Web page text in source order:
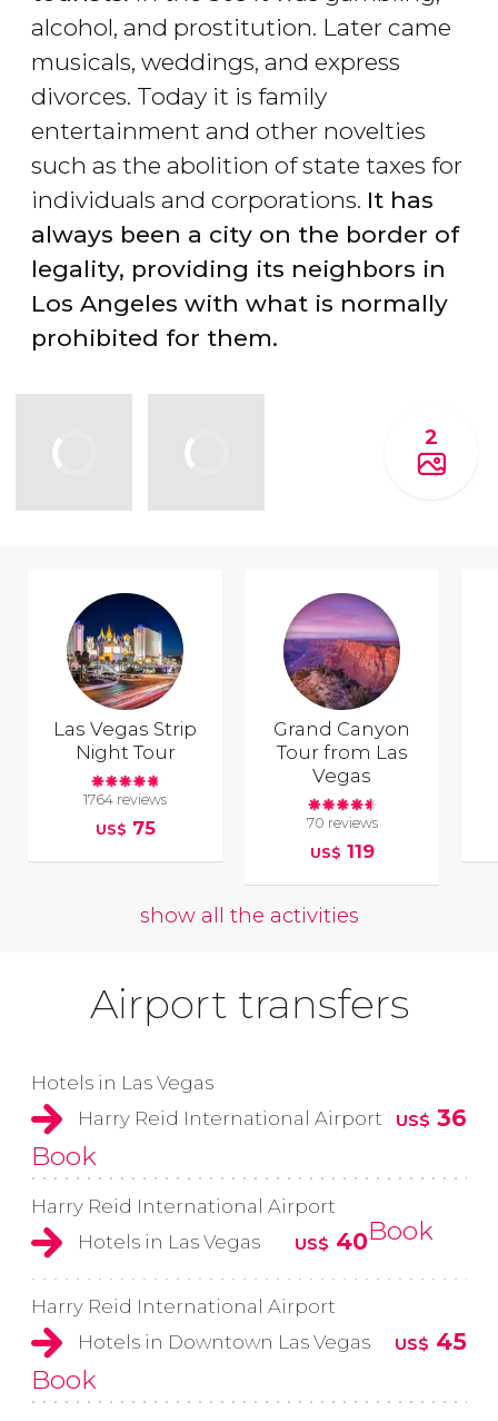
alcohol, and prostitution. Later came
musicals, weddings, and express
divorces. Today it is family
entertainment and other novelties
such as the abolition of state taxes for
individuals and corporations. It has
always been a city on the border of
legality, providing its neighbors in
Los Angeles with what is normally
prohibited for them.
2
Las Vegas Strip
Night Tour
1764 reviews
US$ 75
Grand Canyon
Tour from Las
Vegas
70 reviews
US$ 119
show all the activities
Airport transfers
Hotels in Las Vegas
Harry Reid International Airport
US$ 36
Book
Harry Reid International Airport
Hotels in Las Vegas
US$ 40Book
Harry Reid International Airport
Hotels in Downtown Las Vegas
US$ 45
Book